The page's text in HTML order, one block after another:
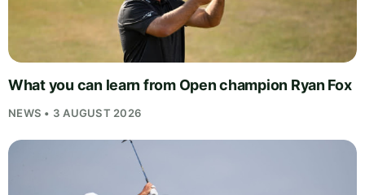
What you can learn from Open champion Ryan Fox
NEWS • 3 AUGUST 2026